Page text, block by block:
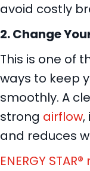
avoid costly
2. Change
This is one of
ways to keep
smoothly. A
strong airflow,
and reduces
ENERGY